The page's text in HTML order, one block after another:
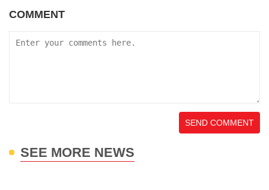
COMMENT
SEND COMMENT
SEE MORE NEWS